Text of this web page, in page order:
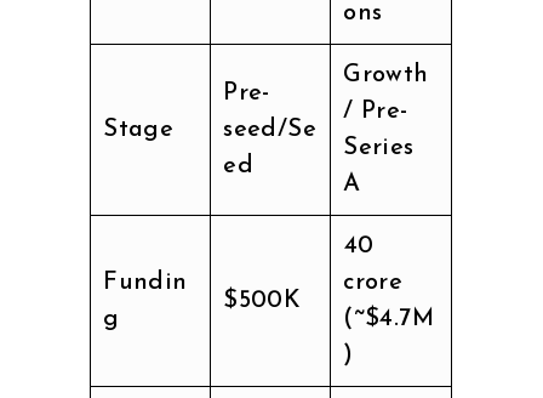
ons
Stage
Pre-
seed/Se
ed
Growth
/ Pre-
Series
A
Fundin
g
$500K
₹40
crore
(~$4.7M
)